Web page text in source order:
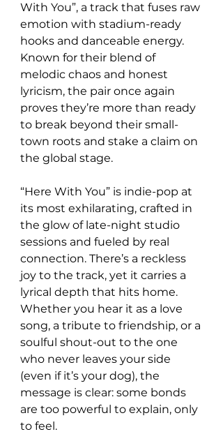
With You”, a track that fuses raw
emotion with stadium-ready
hooks and danceable energy.
Known for their blend of
melodic chaos and honest
lyricism, the pair once again
proves they’re more than ready
to break beyond their small-
town roots and stake a claim on
the global stage.
“Here With You” is indie-pop at
its most exhilarating, crafted in
the glow of late-night studio
sessions and fueled by real
connection. There’s a reckless
joy to the track, yet it carries a
lyrical depth that hits home.
Whether you hear it as a love
song, a tribute to friendship, or a
soulful shout-out to the one
who never leaves your side
(even if it’s your dog), the
message is clear: some bonds
are too powerful to explain, only
to feel.